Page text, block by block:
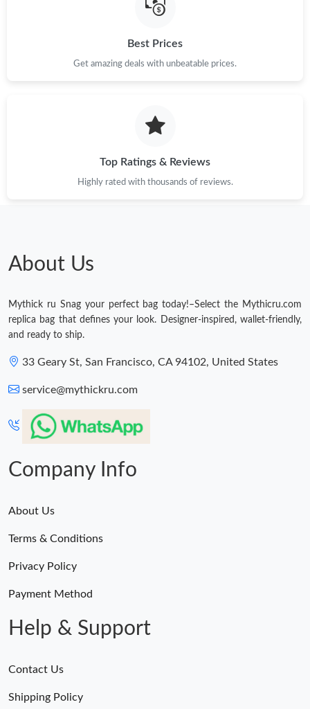
Best Prices
Get amazing deals with unbeatable prices.
Top Ratings & Reviews
Highly rated with thousands of reviews.
About Us
Mythick ru Snag your perfect bag today!–Select the Mythicru.com
replica bag that defines your look. Designer-inspired, wallet-friendly,
and ready to ship.
33 Geary St, San Francisco, CA 94102, United States
service@mythickru.com
Company Info
About Us
Terms & Conditions
Privacy Policy
Payment Method
Help & Support
Contact Us
Shipping Policy